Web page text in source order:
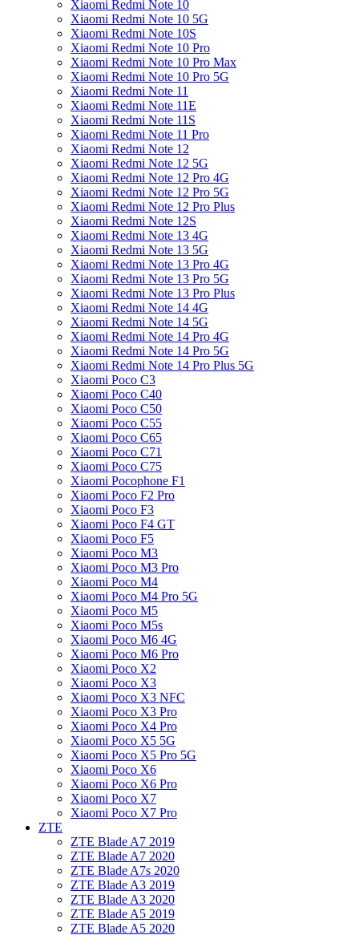
Xiaomi Redmi Note 10
Xiaomi Redmi Note 10 5G
Xiaomi Redmi Note 10S
Xiaomi Redmi Note 10 Pro
Xiaomi Redmi Note 10 Pro Max
Xiaomi Redmi Note 10 Pro 5G
Xiaomi Redmi Note 11
Xiaomi Redmi Note 11E
Xiaomi Redmi Note 11S
Xiaomi Redmi Note 11 Pro
Xiaomi Redmi Note 12
Xiaomi Redmi Note 12 5G
Xiaomi Redmi Note 12 Pro 4G
Xiaomi Redmi Note 12 Pro 5G
Xiaomi Redmi Note 12 Pro Plus
Xiaomi Redmi Note 12S
Xiaomi Redmi Note 13 4G
Xiaomi Redmi Note 13 5G
Xiaomi Redmi Note 13 Pro 4G
Xiaomi Redmi Note 13 Pro 5G
Xiaomi Redmi Note 13 Pro Plus
Xiaomi Redmi Note 14 4G
Xiaomi Redmi Note 14 5G
Xiaomi Redmi Note 14 Pro 4G
Xiaomi Redmi Note 14 Pro 5G
Xiaomi Redmi Note 14 Pro Plus 5G
Xiaomi Poco C3
Xiaomi Poco C40
Xiaomi Poco C50
Xiaomi Poco C55
Xiaomi Poco C65
Xiaomi Poco C71
Xiaomi Poco C75
Xiaomi Pocophone F1
Xiaomi Poco F2 Pro
Xiaomi Poco F3
Xiaomi Poco F4 GT
Xiaomi Poco F5
Xiaomi Poco M3
Xiaomi Poco M3 Pro
Xiaomi Poco M4
Xiaomi Poco M4 Pro 5G
Xiaomi Poco M5
Xiaomi Poco M5s
Xiaomi Poco M6 4G
Xiaomi Poco M6 Pro
Xiaomi Poco X2
Xiaomi Poco X3
Xiaomi Poco X3 NFC
Xiaomi Poco X3 Pro
Xiaomi Poco X4 Pro
Xiaomi Poco X5 5G
Xiaomi Poco X5 Pro 5G
Xiaomi Poco X6
Xiaomi Poco X6 Pro
Xiaomi Poco X7
Xiaomi Poco X7 Pro
ZTE
ZTE Blade A7 2019
ZTE Blade A7 2020
ZTE Blade A7s 2020
ZTE Blade A3 2019
ZTE Blade A3 2020
ZTE Blade A5 2019
ZTE Blade A5 2020